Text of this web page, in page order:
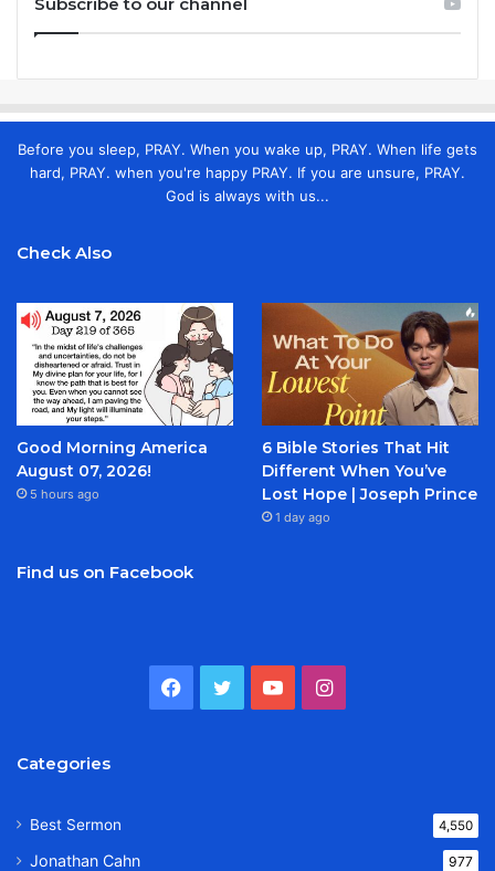
Before you sleep, PRAY. When you wake up, PRAY. When life gets
hard, PRAY. when you're happy PRAY. If you are unsure, PRAY.
God is always with us...
Check Also
Good Morning America
August 07, 2026!
5 hours ago
6 Bible Stories That Hit
Different When You’ve
Lost Hope | Joseph Prince
1 day ago
Find us on Facebook
Facebook
TwitterYouTubeInstagram
Categories
Best Sermon 4,550
Jonathan Cahn 977